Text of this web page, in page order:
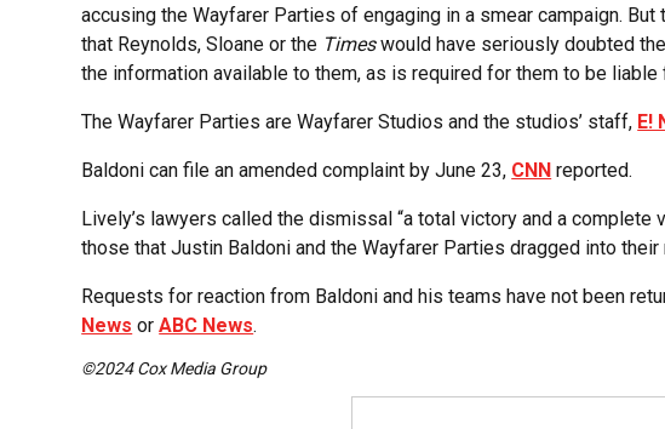
accusing the Wayfarer Parties of engaging in a smear campaign.
that Reynolds, Sloane or the Timeswould have seriously doubted
the information available to them, as is required for them to be
The Wayfarer Parties are Wayfarer Studios and the studios’ staff, E!
Baldoni can file an amended complaint by June 23, CNN reported.
Lively’s lawyers called the dismissal “a total victory and a complete
those that Justin Baldoni and the Wayfarer Parties dragged into their
Requests for reaction from Baldoni and his teams have not been
News orABC News.
©2024 Cox Media Group